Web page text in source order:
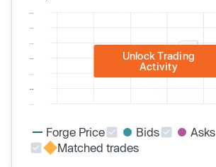
Unlock Trading
Activity
Forge Price Bids
Asks
Matched trades